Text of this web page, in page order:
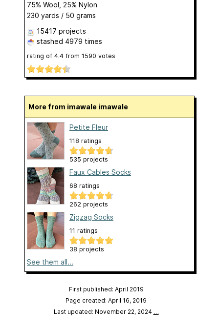
75% Wool, 25% Nylon
230 yards / 50 grams
15417 projects
stashed 4979 times
rating of 4.4 from 1590 votes
More from imawale imawale
Petite Fleur
118 ratings
535 projects
Faux Cables Socks
68 ratings
262 projects
Zigzag Socks
11 ratings
38 projects
See them all...
First published: April 2019
Page created: April 16, 2019
Last updated: November 22, 2024 …